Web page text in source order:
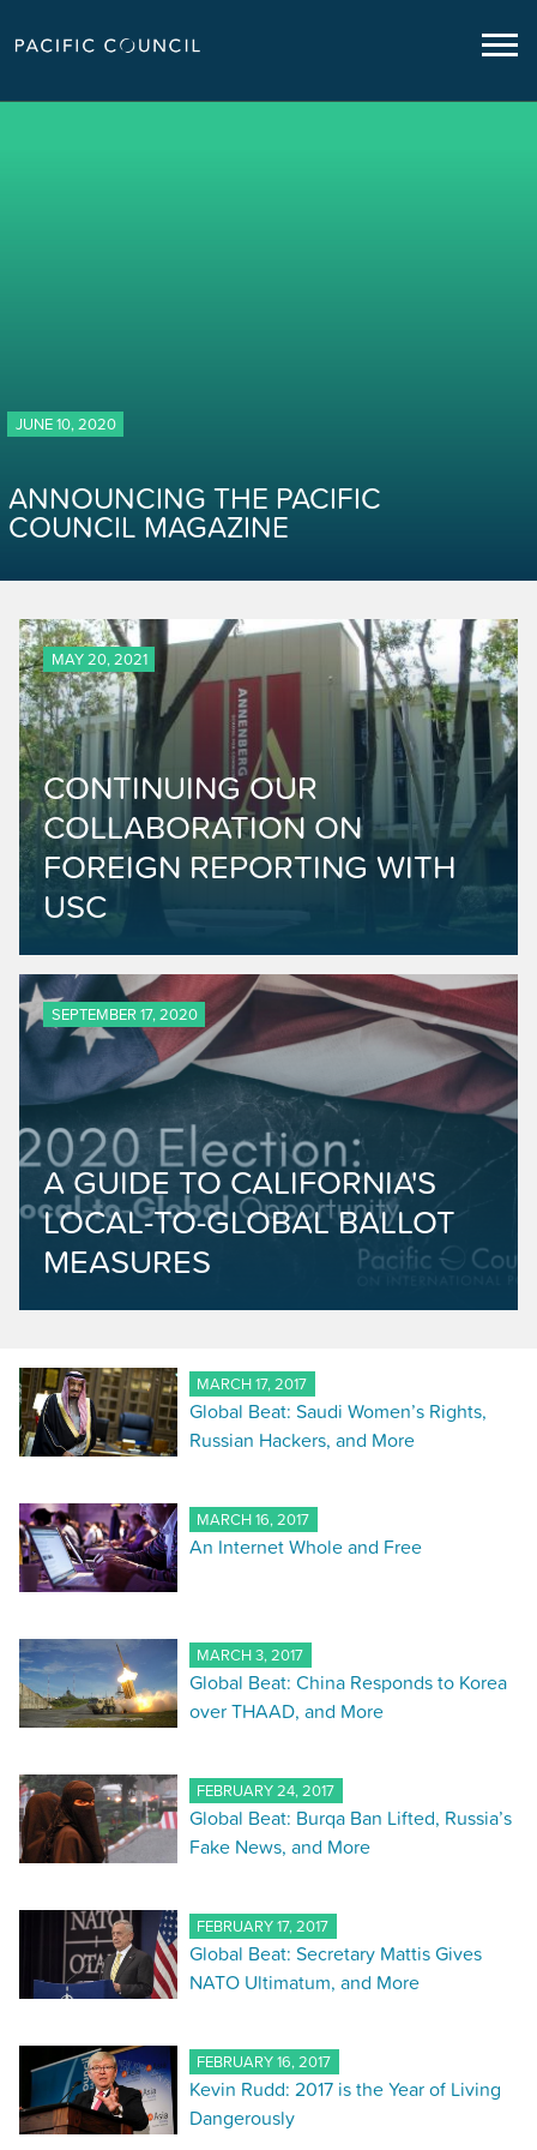
JUNE 10, 2020
ANNOUNCING THE PACIFIC
COUNCIL MAGAZINE
MAY 20, 2021
CONTINUING OUR
COLLABORATION ON
FOREIGN REPORTING WITH
USC
SEPTEMBER 17, 2020
A GUIDE TO CALIFORNIA'S
LOCAL-TO-GLOBAL BALLOT
MEASURES
MARCH 17, 2017
Global Beat: Saudi Women’s Rights,
Russian Hackers, and More
MARCH 16, 2017
An Internet Whole and Free
MARCH 3, 2017
Global Beat: China Responds to Korea
over THAAD, and More
FEBRUARY 24, 2017
Global Beat: Burqa Ban Lifted, Russia’s
Fake News, and More
FEBRUARY 17, 2017
Global Beat: Secretary Mattis Gives
NATO Ultimatum, and More
FEBRUARY 16, 2017
Kevin Rudd: 2017 is the Year of Living
Dangerously